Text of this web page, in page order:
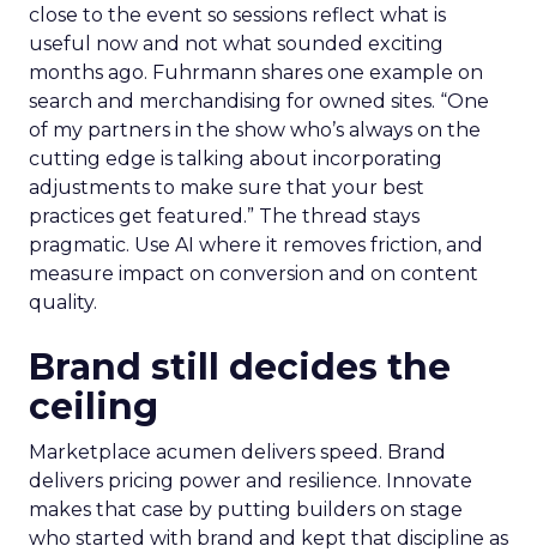
close to the event so sessions reflect what is
useful now and not what sounded exciting
months ago. Fuhrmann shares one example on
search and merchandising for owned sites. “One
of my partners in the show who’s always on the
cutting edge is talking about incorporating
adjustments to make sure that your best
practices get featured.” The thread stays
pragmatic. Use AI where it removes friction, and
measure impact on conversion and on content
quality.
Brand still decides the
ceiling
Marketplace acumen delivers speed. Brand
delivers pricing power and resilience. Innovate
makes that case by putting builders on stage
who started with brand and kept that discipline as